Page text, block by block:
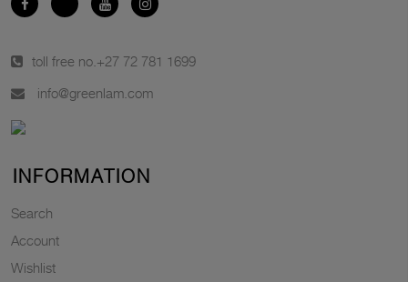
toll free no. +27 72 781 1699
info@greenlam.com
INFORMATION
Search
Account
Wishlist